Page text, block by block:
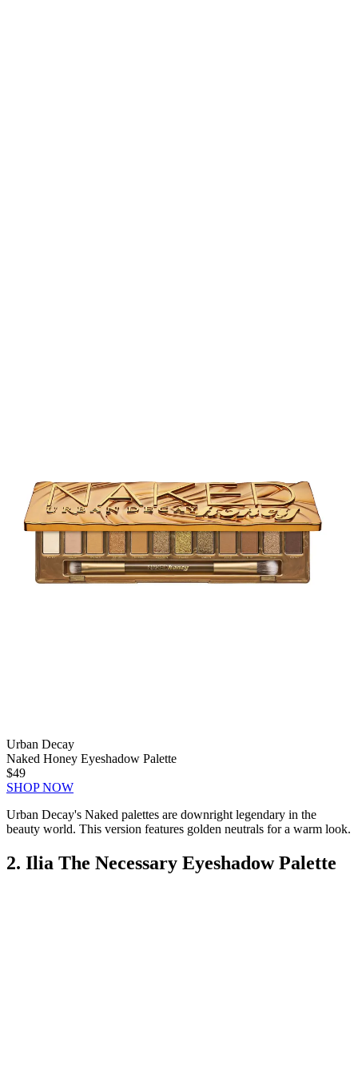
Urban Decay
Naked Honey Eyeshadow Palette
$49
SHOP NOW
Urban Decay's Naked palettes are downright legendary in the
beauty world. This version features golden neutrals for a warm look.
2. Ilia The Necessary Eyeshadow Palette